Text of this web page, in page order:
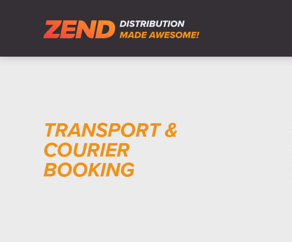
TRANSPORT &
COURIER
BOOKING